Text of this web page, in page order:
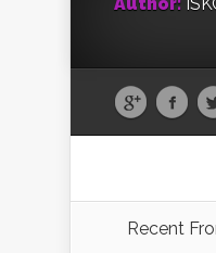
Author:
Recent